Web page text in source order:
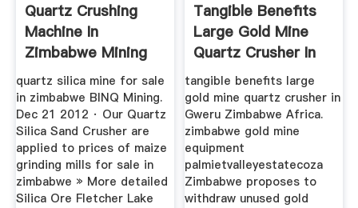
Quartz Crushing
Machine In
Zimbabwe Mining
Heavy Industries
quartz silica mine for sale
in zimbabwe BINQ Mining.
Dec 21 2012 · Our Quartz
Silica Sand Crusher are
applied to prices of maize
grinding mills for sale in
zimbabwe » More detailed
Silica Ore Fletcher Lake
Tangible Benefits
Large Gold Mine
Quartz Crusher In
Gweru ...
tangible benefits large
gold mine quartz crusher in
Gweru Zimbabwe Africa.
zimbabwe gold mine
equipment
palmietvalleyestatecoza
Zimbabwe proposes to
withdraw unused gold